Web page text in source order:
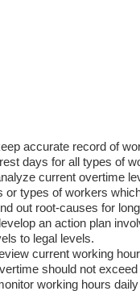
accurate record of
days for all types of
current overtime
or types of workers
out root-causes for
an action plan
to legal levels.
current working hour
should not exceed
working hours